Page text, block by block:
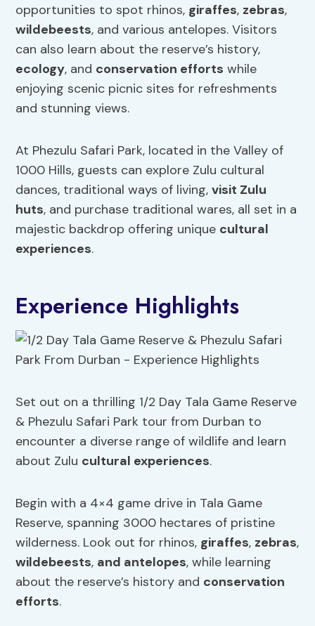
opportunities to spot rhinos, giraffes, zebras,
wildebeests, and various antelopes. Visitors
can also learn about the reserve’s history,
ecology, and conservation efforts while
enjoying scenic picnic sites for refreshments
and stunning views.
At Phezulu Safari Park, located in the Valley of
1000 Hills, guests can explore Zulu cultural
dances, traditional ways of living,visit Zulu
huts, and purchase traditional wares, all set in a
majestic backdrop offering unique cultural
experiences.
Experience Highlights
Set out on a thrilling 1/2 Day Tala Game Reserve
& Phezulu Safari Park tour from Durban to
encounter a diverse range of wildlife and learn
about Zulu cultural experiences.
Begin with a 4×4 game drive in Tala Game
Reserve, spanning 3000 hectares of pristine
wilderness. Look out for rhinos, giraffes, zebras,
wildebeests, and antelopes, while learning
about the reserve’s history and conservation
efforts.